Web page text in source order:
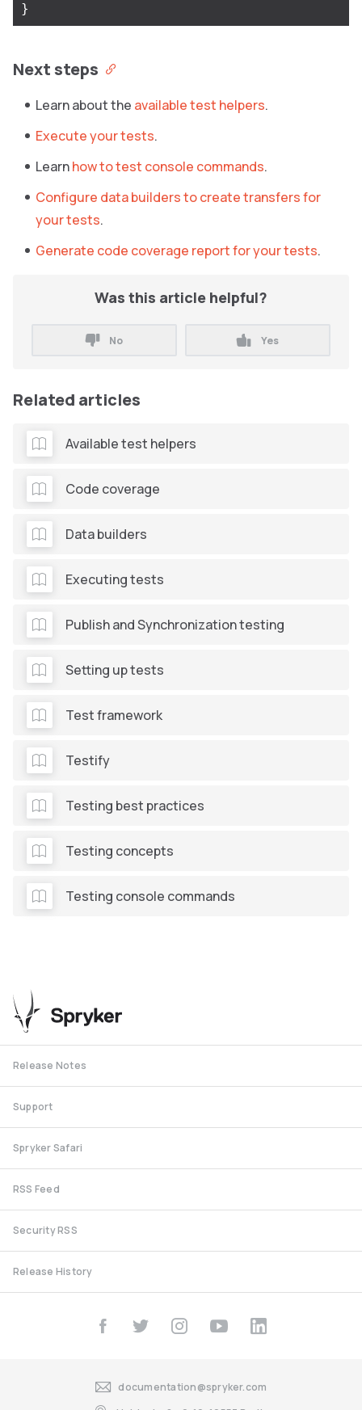
}
Next steps
Learn about the available test helpers.
Execute your tests.
Learnhow to test console commands.
Configure data builders to create transfers for
your tests.
Generate code coverage report for your tests.
Was this article helpful?
No Yes
Related articles
Available test helpers
Code coverage
Data builders
Executing tests
Publish and Synchronization testing
Setting up tests
Test framework
Testify
Testing best practices
Testing concepts
Testing console commands
Release Notes
Support
Spryker Safari
RSS Feed
Security RSS
Release History
documentation@spryker.com